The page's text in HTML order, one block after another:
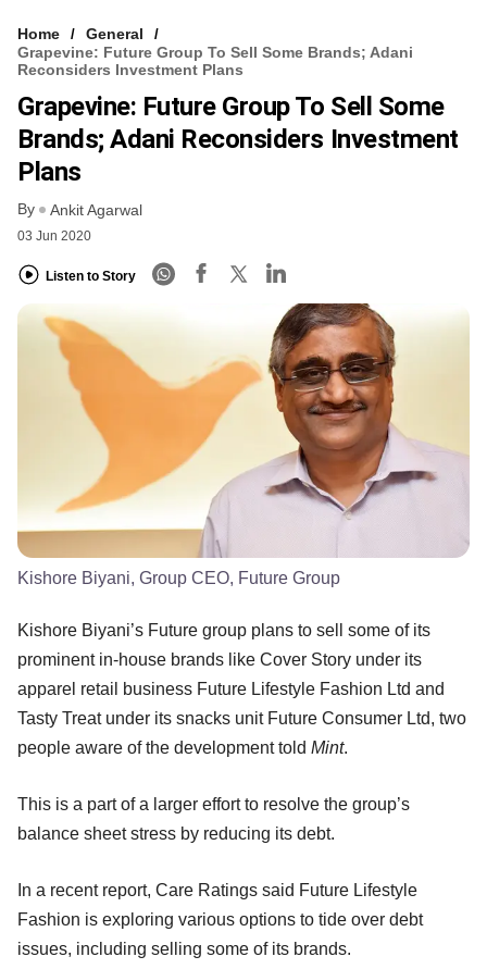
Home
General
Grapevine: Future Group To Sell Some Brands; Adani
Reconsiders Investment Plans
Grapevine: Future Group To Sell Some
Brands; Adani Reconsiders Investment
Plans
By Ankit Agarwal
03 Jun 2020
Listen to Story
Kishore Biyani, Group CEO, Future Group
Kishore Biyani’s Future group plans to sell some of its
prominent in-house brands like Cover Story under its
apparel retail business Future Lifestyle Fashion Ltd and
Tasty Treat under its snacks unit Future Consumer Ltd, two
people aware of the development told Mint.
This is a part of a larger effort to resolve the group’s
balance sheet stress by reducing its debt.
In a recent report, Care Ratings said Future Lifestyle
Fashion is exploring various options to tide over debt
issues, including selling some of its brands.